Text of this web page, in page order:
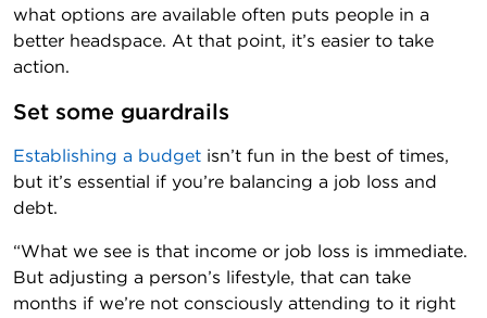
what options are available often puts people in a
better headspace. At that point, it’s easier to take
action.
Set some guardrails
Establishing a budget isn’t fun in the best of times,
but it’s essential if you’re balancing a job loss and
debt.
“What we see is that income or job loss is immediate.
But adjusting a person’s lifestyle, that can take
months if we’re not consciously attending to it right